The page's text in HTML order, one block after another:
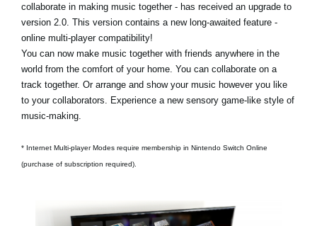
collaborate in making music together - has received an upgrade to
version 2.0. This version contains a new long-awaited feature -
online multi-player compatibility!
You can now make music together with friends anywhere in the
world from the comfort of your home. You can collaborate on a
track together. Or arrange and show your music however you like
to your collaborators. Experience a new sensory game-like style of
music-making.
* Internet Multi-player Modes require membership in Nintendo Switch Online
(purchase of subscription required).